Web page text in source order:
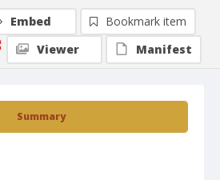
Summary
Embed
Bookmark item
Viewer
Manifest